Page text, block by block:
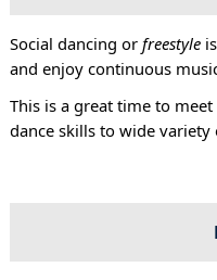
Social dancing or freestyleis
and enjoy continuous
This is a great time to
dance skills to wide